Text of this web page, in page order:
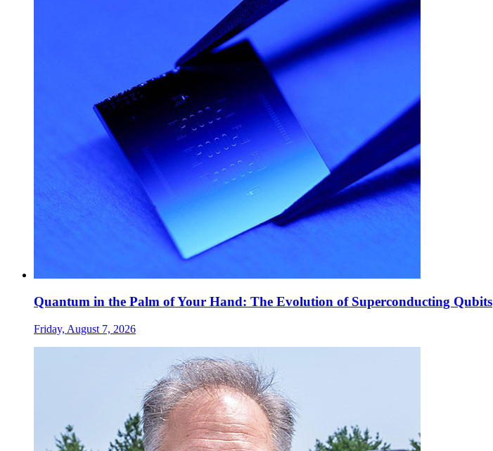
Quantum in the Palm of Your Hand: The Evolution of Superconducting Qubits
Friday, August 7, 2026